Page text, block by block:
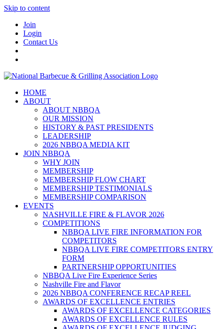
Skip to content
Join
Login
Contact Us
HOME
ABOUT
ABOUT NBBQA
OUR MISSION
HISTORY & PAST PRESIDENTS
LEADERSHIP
2026 NBBQA MEDIA KIT
JOIN NBBQA
WHY JOIN
MEMBERSHIP
MEMBERSHIP FLOW CHART
MEMBERSHIP TESTIMONIALS
MEMBERSHIP COMPARISON
EVENTS
NASHVILLE FIRE & FLAVOR 2026
COMPETITIONS
NBBQA LIVE FIRE INFORMATION FOR
COMPETITORS
NBBQA LIVE FIRE COMPETITORS ENTRY
FORM
PARTNERSHIP OPPORTUNITIES
NBBQA Live Fire Experience Series
Nashville Fire and Flavor
2026 NBBQA CONFERENCE RECAP REEL
AWARDS OF EXCELLENCE ENTRIES
AWARDS OF EXCELLENCE CATEGORIES
AWARDS OF EXCELLENCE RULES